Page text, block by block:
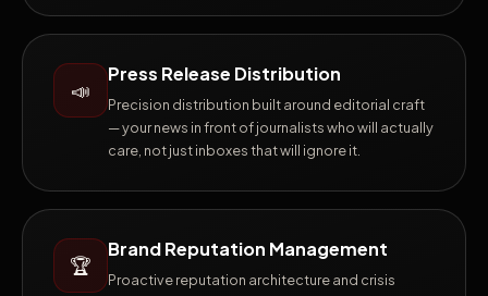
📣
Press Release Distribution
Precision distribution built around editorial craft
— your news in front of journalists who will actually
care, not just inboxes that will ignore it.
🏆
Brand Reputation Management
Proactive reputation architecture and crisis